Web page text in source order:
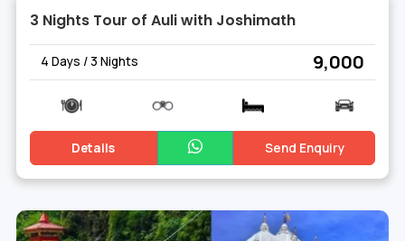
3 Nights Tour of Auli with Joshimath
4 Days / 3 Nights ₹ 9,000
Details Send Enquiry